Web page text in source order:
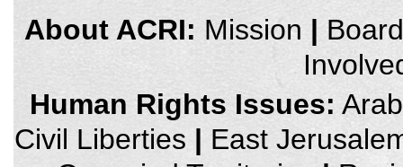
credits
and
press
Enter
to
skip
About ACRI: Mission | Board
Human Rights Issues:
Civil Liberties | East